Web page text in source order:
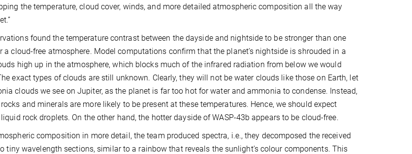
the temperature, cloud cover, winds, and more detailed atmospheric composition all the way
found the temperature contrast between the dayside and nightside to be stronger than one
a cloud-free atmosphere. Model computations confirm that the planet’s nightside is shrouded in a
high up in the atmosphere, which blocks much of the infrared radiation from below we would
exact types of clouds are still unknown. Clearly, they will not be water clouds like those on Earth, let
clouds we see on Jupiter, as the planet is far too hot for water and ammonia to condense. Instead,
and minerals are more likely to be present at these temperatures. Hence, we should expect
rock droplets. On the other hand, the hotter dayside of WASP-43b appears to be cloud-free.
composition in more detail, the team produced spectra, i.e., they decomposed the received
tiny wavelength sections, similar to a rainbow that reveals the sunlight’s colour components. This